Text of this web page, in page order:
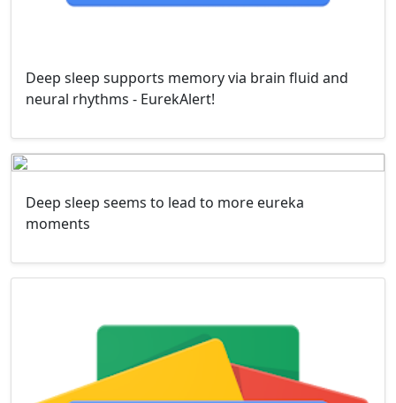
Deep sleep supports memory via brain fluid and
neural rhythms - EurekAlert!
Deep sleep seems to lead to more eureka
moments